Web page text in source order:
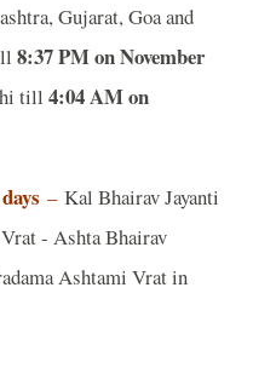
Gujarat, Goa and
8:37 PM on November
till 4:04 AM on
–Kal Bhairav Jayanti
- Ashta Bhairav
Ashtami Vrat in